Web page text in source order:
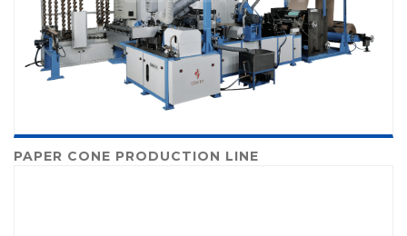
PAPER CONE PRODUCTION LINE